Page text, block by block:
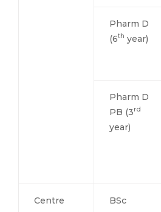
Pharm D
(6th year)
Pharm D
PB (3rd
year)
Centre
BSc